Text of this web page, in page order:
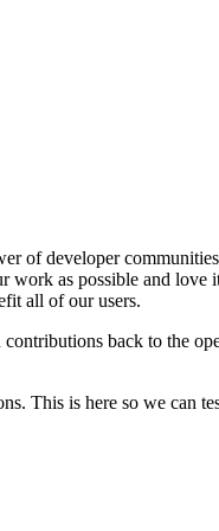
of developer
work as possible and love
all of our users.
back to the
This is here so we can